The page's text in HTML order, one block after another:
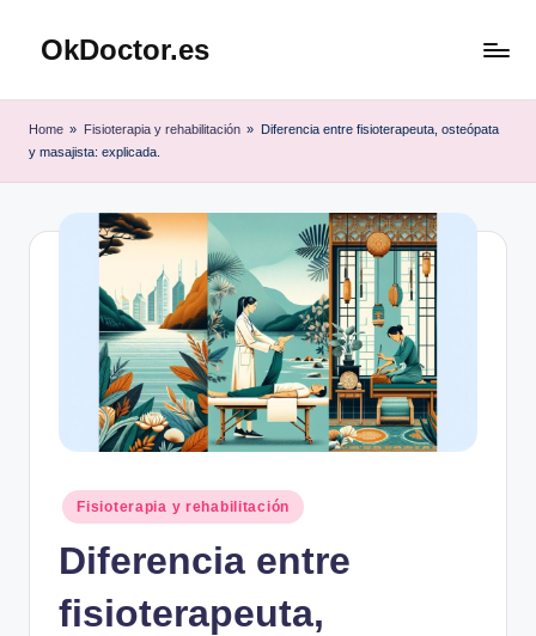
SaltarOkDoctor.es
Guía
Completa
Home » Fisioterapia y rehabilitación » Diferencia entre fisioterapeuta, osteópata
y masajista: explicada.
Publicado
en
Fisioterapia y rehabilitación
Diferencia entre
fisioterapeuta,